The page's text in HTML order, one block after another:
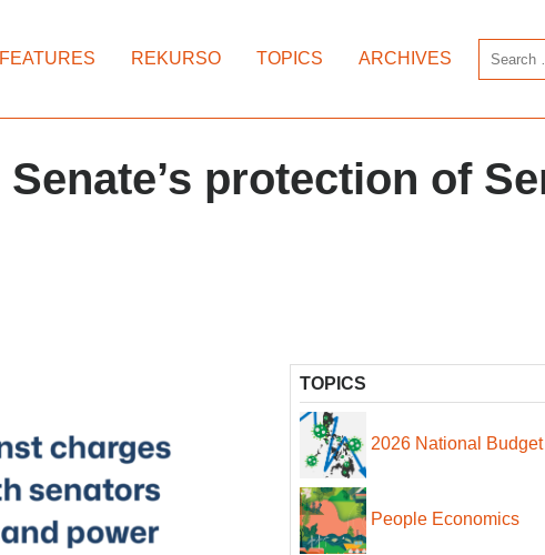
FEATURES REKURSO TOPICS ARCHIVES
protection of
TOPICS
2026 National Budget
People Economics